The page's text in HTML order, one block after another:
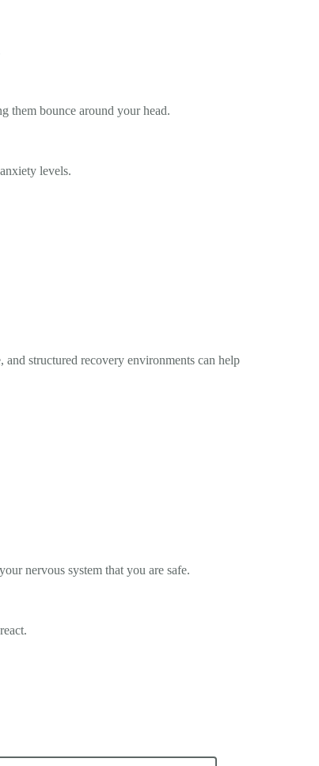
them bounce around your head.
levels.
structured recovery environments can help
nervous system that you are safe.